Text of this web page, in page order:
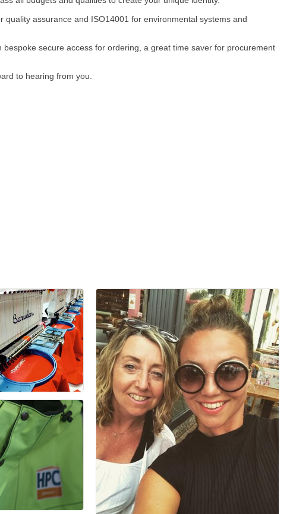
assurance and ISO14001 for environmental systems and
secure access for ordering, a great time saver for procurement
to hearing from you.